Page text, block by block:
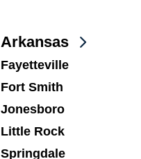
Arkansas
Fayetteville
Fort Smith
Jonesboro
Little Rock
Springdale